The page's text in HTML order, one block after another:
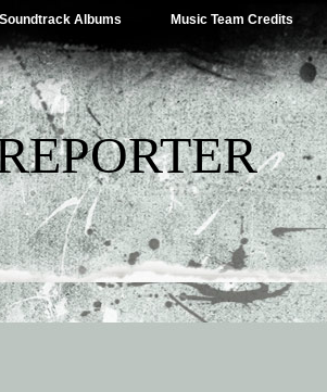
Albums Music Team Credits